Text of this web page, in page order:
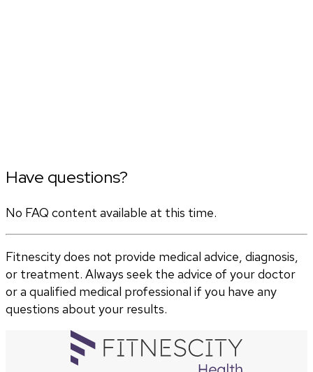
Have questions?
No FAQ content available at this time.
Fitnescity does not provide medical advice, diagnosis,
or treatment. Always seek the advice of your doctor
or a qualified medical professional if you have any
questions about your results.